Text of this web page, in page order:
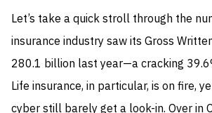
Let’s take a quick stroll through the
insurance industry saw its Gross
280.1 billion last year—a cracking
Life insurance, in particular, is on fire,
cyber still barely get a look-in. Over in